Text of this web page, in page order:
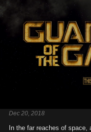
Dec 20, 2018
In the far reaches of